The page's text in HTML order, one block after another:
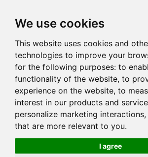
We use cookies
This website uses cookies and
technologies to improve your
for the following purposes: to
functionality of the website, to
experience on the website, to
interest in our products and
personalize marketing interactions,
that are more relevant to you.
I agree